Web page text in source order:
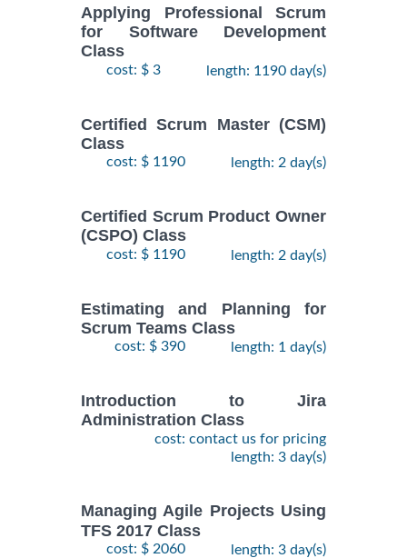
Applying Professional Scrum
for Software Development
Class
cost: $ 3 length: 1190 day(s)
Certified Scrum Master (CSM)
Class
cost: $ 1190 length: 2 day(s)
Certified Scrum Product Owner
(CSPO) Class
cost: $ 1190 length: 2 day(s)
Estimating and Planning for
Scrum Teams Class
cost: $ 390 length: 1 day(s)
Introduction to Jira
Administration Class
cost: contact us for pricing
length: 3 day(s)
Managing Agile Projects Using
TFS 2017 Class
cost: $ 2060 length: 3 day(s)